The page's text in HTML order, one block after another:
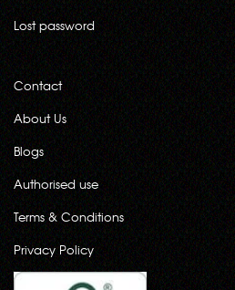
Lost password
Contact
About Us
Blogs
Authorised use
Terms & Conditions
Privacy Policy